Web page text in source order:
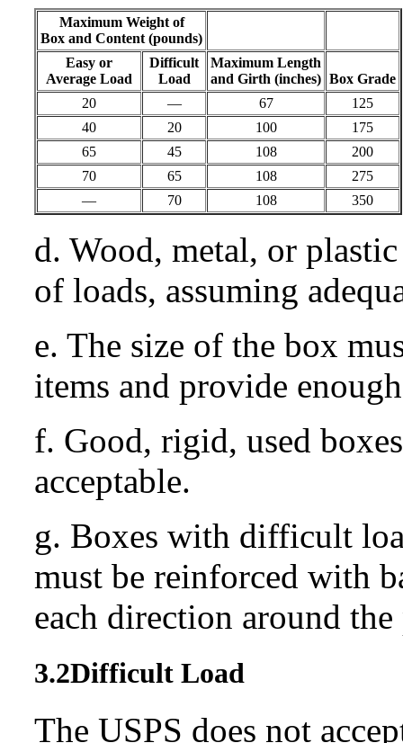
Maximum Weight of
Box and Content (pounds)
Easy or
Average Load
Difficult
Load
Maximum Length
and Girth (inches) Box Grade
20
— 67
125
40
20 100
175
65
45 108
200
70
65 108
275
—
70 108 350
d. Wood, metal, or
of loads, assuming
e. The size of the box
items and provide
f. Good, rigid, used
acceptable.
g. Boxes with difficult
must be reinforced with
each direction around the
3.2Difficult Load
The USPS does not